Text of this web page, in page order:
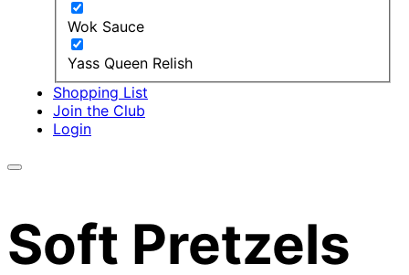
Wok Sauce
Yass Queen Relish
Shopping List
Join the Club
Login
Soft Pretzels